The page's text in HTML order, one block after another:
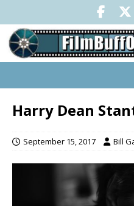
Harry Dean
September 15, 2017 Bill